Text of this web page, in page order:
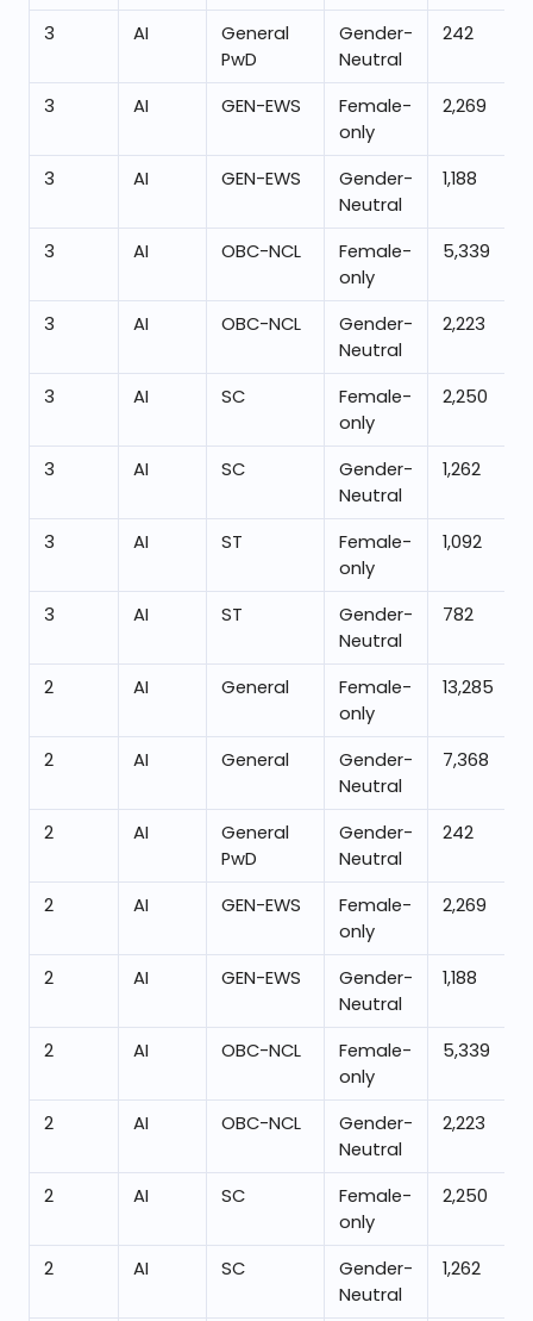
3 AI
General
PwD
Gender-
Neutral
242
3 AI GEN-EWS
Female-
only
2,269
3 AI GEN-EWS
Gender-
Neutral
1,188
3 AI OBC-NCL
Female-
only
5,339
3 AI OBC-NCL
Gender-
Neutral
2,223
3 AI SC
Female-
only
2,250
3 AI SC
Gender-
Neutral
1,262
3 AI ST
Female-
only
1,092
3 AI ST
Gender-
Neutral
782
2 AI General
Female-
only
13,285
2 AI General
Gender-
Neutral
7,368
2 AI
General
PwD
Gender-
Neutral
242
2 AI GEN-EWS
Female-
only
2,269
2 AI GEN-EWS
Gender-
Neutral
1,188
2 AI OBC-NCL
Female-
only
5,339
2 AI OBC-NCL
Gender-
Neutral
2,223
2 AI SC
Female-
only
2,250
2 AI SC
Gender-
Neutral
1,262